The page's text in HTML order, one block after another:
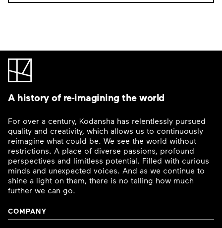
A history of re-imagining the world
For over a century, Kodansha has relentlessly pursued
quality and creativity, which allows us to continuously
reimagine what could be. We see the world without
restrictions. A place of diverse passions, profound
perspectives and limitless potential. Filled with curious
minds and unexpected voices. And as we continue to
shine a light on them, there is no telling how much
further we can go.
COMPANY